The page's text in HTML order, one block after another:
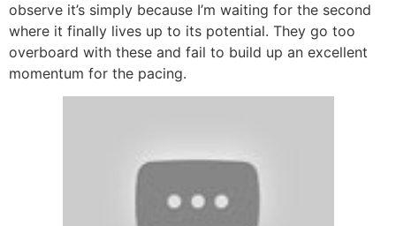
observe it’s simply because I’m waiting for the second
where it finally lives up to its potential. They go too
overboard with these and fail to build up an excellent
momentum for the pacing.